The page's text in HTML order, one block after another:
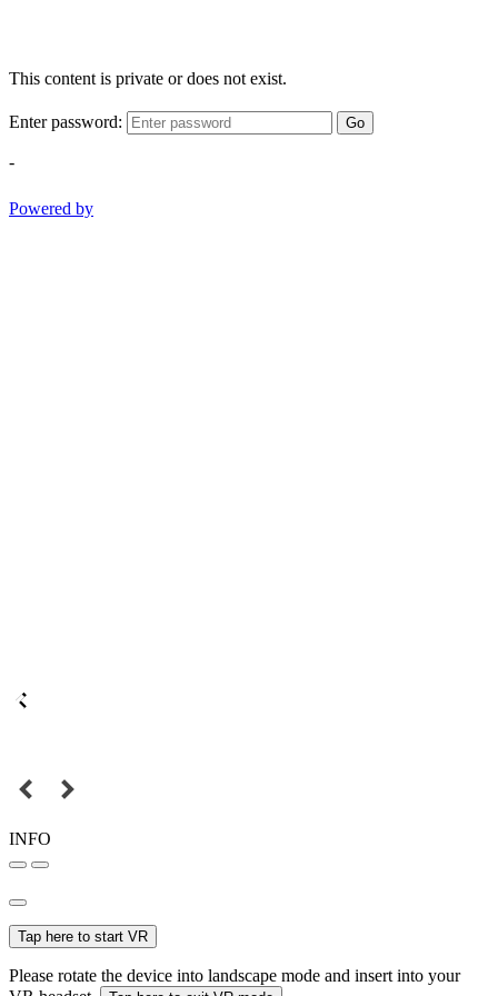
This content is private or does not exist.
Enter password: Go
-
Powered by
INFO
Tap here to start VR
Please rotate the device into landscape mode and insert into your